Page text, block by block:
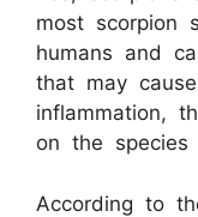
most scorpion
humans and
that may
inflammation,
on the
According to